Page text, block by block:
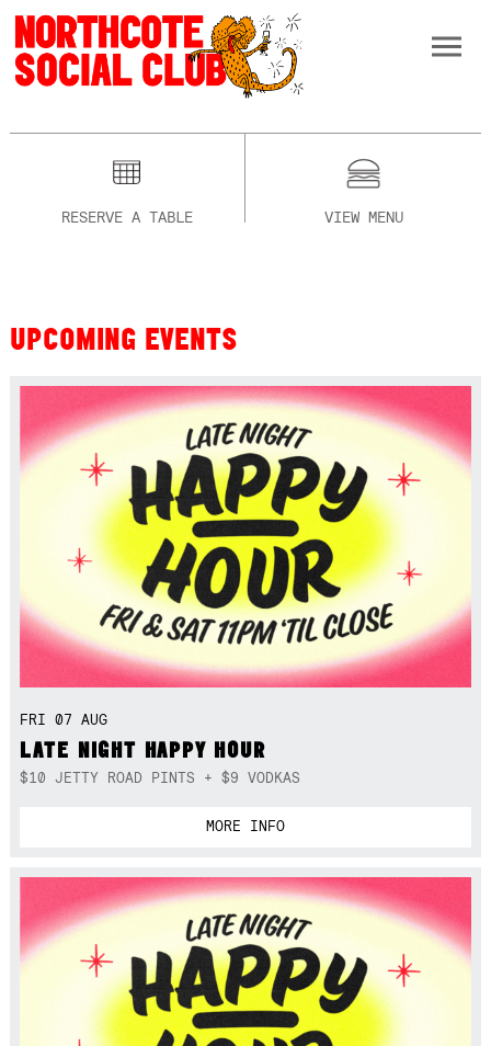
RESERVE A TABLE VIEW MENU
UPCOMING EVENTS
FRI 07 AUG
LATE NIGHT HAPPY HOUR
$10 JETTY ROAD PINTS + $9 VODKAS
MORE INFO